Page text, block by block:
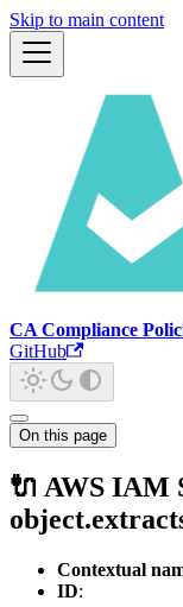
Skip to main content
CA Compliance
GitHub
On this page
🔌 AWS IAM
Contextual
ID: